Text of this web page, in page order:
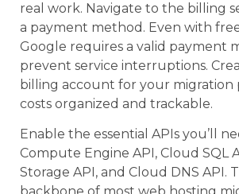
real work. Navigate to the billing
a payment method. Even with
Google requires a valid payment
prevent service interruptions.
billing account for your migration
costs organized and trackable.
Enable the essential APIs you’ll
Compute Engine API, Cloud SQL
Storage API, and Cloud DNS API.